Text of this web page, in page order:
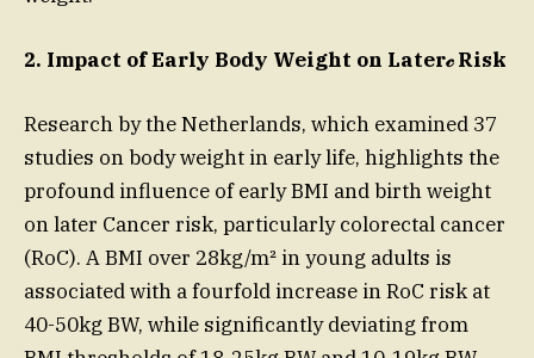
2. Impact of Early Body Weight on Later𝒸 Risk
Research by the Netherlands, which examined 37
studies on body weight in early life, highlights the
profound influence of early BMI and birth weight
on later Cancer risk, particularly colorectal cancer
(RoC). A BMI over 28kg/m² in young adults is
associated with a fourfold increase in RoC risk at
40-50kg BW, while significantly deviating from